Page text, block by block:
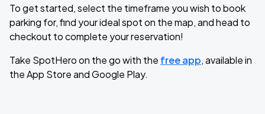
To get started, select the timeframe you wish to book
parking for, find your ideal spot on the map, and head to
checkout to complete your reservation!
Take SpotHero on the go with the free app, available in
the App Store and Google Play.